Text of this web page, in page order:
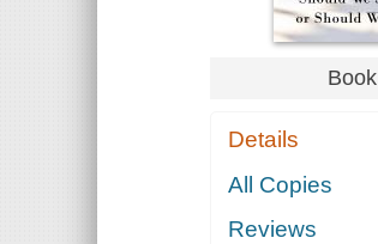
Book
Details
All Copies
Reviews